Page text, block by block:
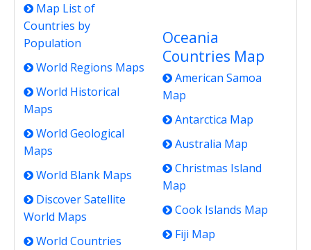
Map List of
Countries by
Population
World Regions Maps
World Historical
Maps
World Geological
Maps
World Blank Maps
Discover Satellite
World Maps
World Countries
Oceania
Countries Map
American Samoa
Map
Antarctica Map
Australia Map
Christmas Island
Map
Cook Islands Map
Fiji Map